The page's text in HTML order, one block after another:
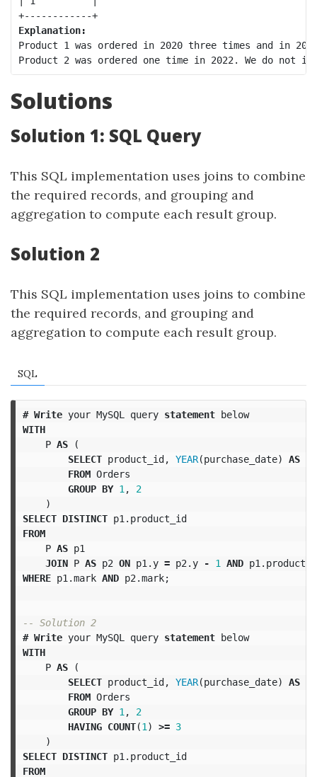
+------------+
Explanation:
Product 1 was ordered in 2020 three times and in
Solutions
Solution 1: SQL Query
This SQL implementation uses joins to combine
the required records, and grouping and
aggregation to compute each result group.
Solution 2
This SQL implementation uses joins to combine
the required records, and grouping and
aggregation to compute each result group.
SQL
# Write your MySQL query statement below
WITH
P AS
(
SELECT product_id, YEAR(purchase_date) AS
FROM Orders
GROUP BY 1 ,
2
)
SELECT DISTINCT p1 . product_id
FROM
P AS p1
JOIN P AS p2 ON p1 .y = p2 .y - 1 AND p1 .
WHERE p1 .mark AND p2 .mark;
-- Solution 2
# Write your MySQL query statement below
WITH
P AS
(
SELECT product_id, YEAR(purchase_date) AS
FROM Orders
GROUP BY 1 ,
2
HAVING COUNT(1 ) >= 3
)
SELECT DISTINCT p1 . product_id
FROM